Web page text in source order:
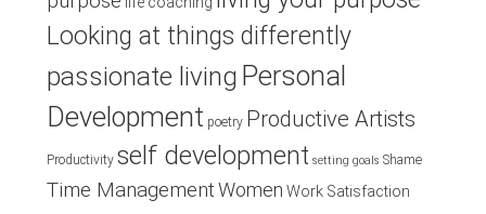
Looking at things differently
passionate living Personal
Development poetry Productive Artists
Productivity self development setting goals Shame
Time ManagementWomen Work Satisfaction